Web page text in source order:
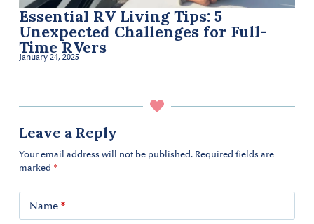
Essential RV Living Tips: 5
Unexpected Challenges for Full-
Time RVers
January 24, 2025
Leave a Reply
Your email address will not be published. Required fields are
marked *
Name*